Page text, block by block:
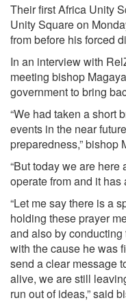
Their first Africa Unity
Unity Square on
from before his forced
In an interview with
meeting bishop
government to bring
“We had taken a short
events in the near
preparedness,” bishop
“But today we are
operate from and it has
“Let me say there is a
holding these prayer
and also by
with the cause he was
send a clear message
alive, we are still
run out of ideas,” said